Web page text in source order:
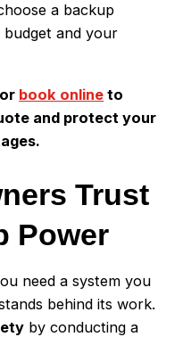
a backup
and your
book online to
and protect your
Trust
Power
need a system you
behind its work.
by conducting a